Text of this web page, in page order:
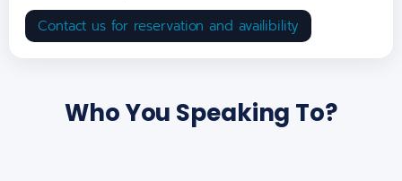
Contact us for reservation and availibility
Who You Speaking To?